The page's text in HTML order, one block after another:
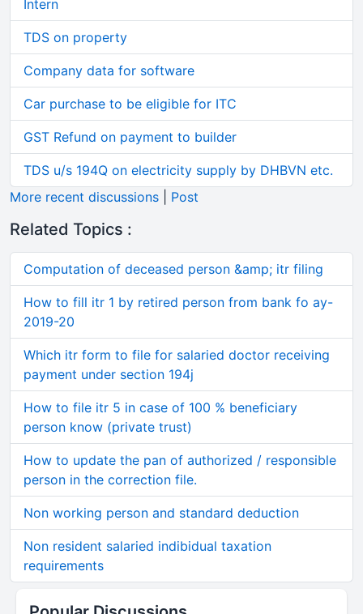
Intern
TDS on property
Company data for software
Car purchase to be eligible for ITC
GST Refund on payment to builder
TDS u/s 194Q on electricity supply by DHBVN etc.
More recent discussions
Post
Related Topics :
Computation of deceased person &amp; itr filing
How to fill itr 1 by retired person from bank fo ay-
2019-20
Which itr form to file for salaried doctor receiving
payment under section 194j
How to file itr 5 in case of 100 % beneficiary
person know (private trust)
How to update the pan of authorized / responsible
person in the correction file.
Non working person and standard deduction
Non resident salaried indibidual taxation
requirements